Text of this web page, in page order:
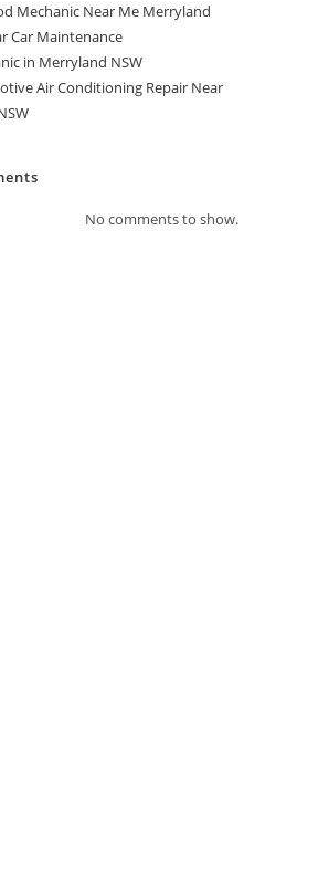
Mechanic Near Me Merryland
Car Maintenance
in Merryland NSW
Air Conditioning Repair Near
No comments to show.